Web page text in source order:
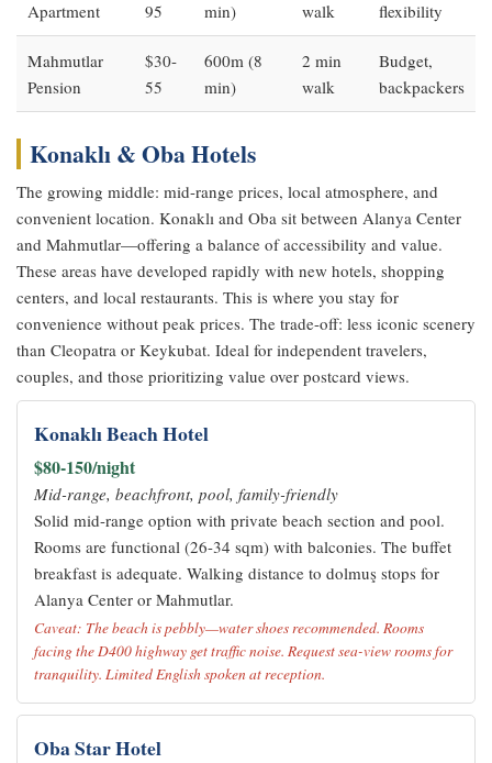
Apartment
95
min)
walk
flexibility
Mahmutlar
Pension
$30-
55
600m (8
min)
2 min
walk
Budget,
backpackers
Konaklı & Oba Hotels
The growing middle: mid-range prices, local atmosphere, and
convenient location. Konaklı and Oba sit between Alanya Center
and Mahmutlar—offering a balance of accessibility and value.
These areas have developed rapidly with new hotels, shopping
centers, and local restaurants. This is where you stay for
convenience without peak prices. The trade-off: less iconic scenery
than Cleopatra or Keykubat. Ideal for independent travelers,
couples, and those prioritizing value over postcard views.
Konaklı Beach Hotel
$80-150/night
Mid-range, beachfront, pool, family-friendly
Solid mid-range option with private beach section and pool.
Rooms are functional (26-34 sqm) with balconies. The buffet
breakfast is adequate. Walking distance to dolmuş stops for
Alanya Center or Mahmutlar.
Caveat: The beach is pebbly—water shoes recommended. Rooms
facing the D400 highway get traffic noise. Request sea-view rooms for
tranquility. Limited English spoken at reception.
Oba Star Hotel